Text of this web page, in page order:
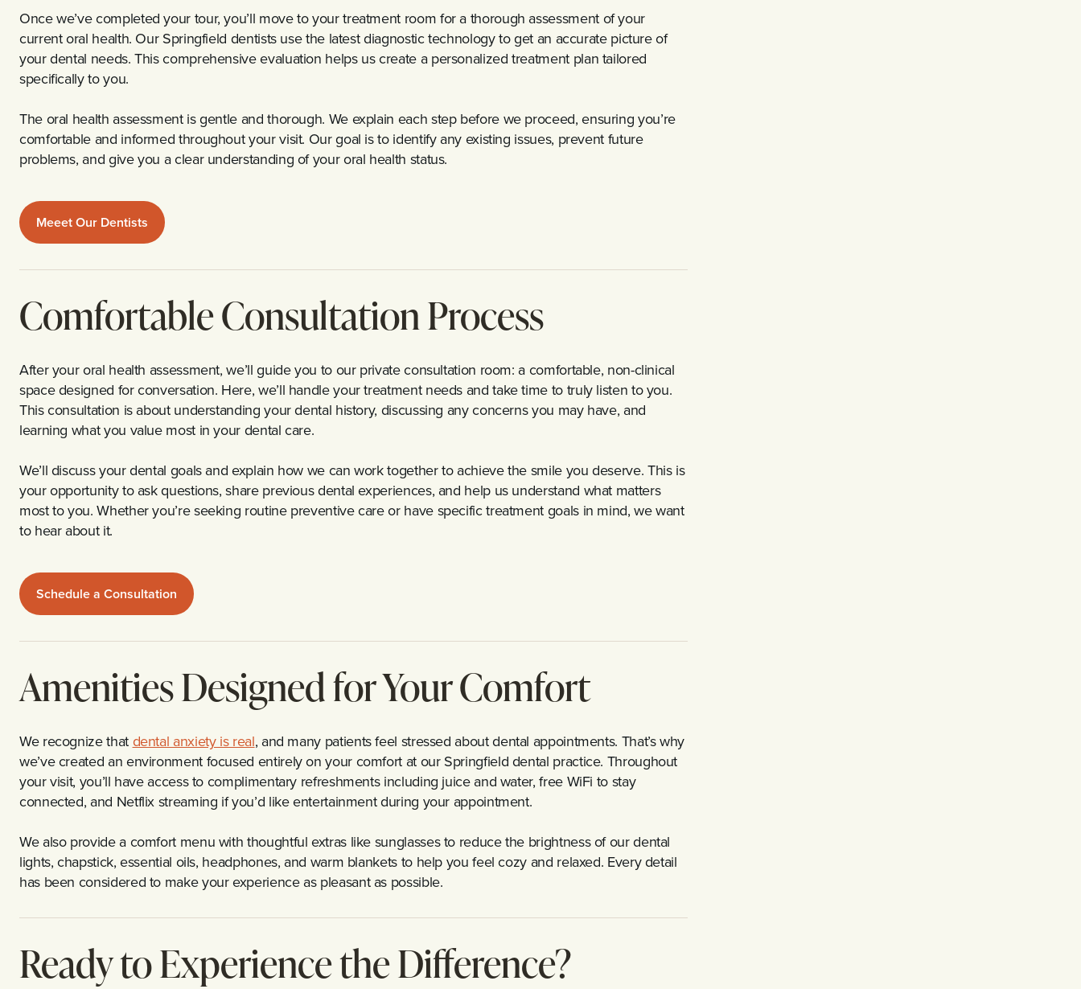
Once we’ve completed your tour, you’ll move to your treatment room for a thorough assessment of your
current oral health. Our Springfield dentists use the latest diagnostic technology to get an accurate picture of
your dental needs. This comprehensive evaluation helps us create a personalized treatment plan tailored
specifically to you.
The oral health assessment is gentle and thorough. We explain each step before we proceed, ensuring you’re
comfortable and informed throughout your visit. Our goal is to identify any existing issues, prevent future
problems, and give you a clear understanding of your oral health status.
Meeet Our Dentists
Comfortable Consultation Process
After your oral health assessment, we’ll guide you to our private consultation room: a comfortable, non-clinical
space designed for conversation. Here, we’ll handle your treatment needs and take time to truly listen to you.
This consultation is about understanding your dental history, discussing any concerns you may have, and
learning what you value most in your dental care.
We’ll discuss your dental goals and explain how we can work together to achieve the smile you deserve. This is
your opportunity to ask questions, share previous dental experiences, and help us understand what matters
most to you. Whether you’re seeking routine preventive care or have specific treatment goals in mind, we want
to hear about it.
Schedule a Consultation
Amenities Designed for Your Comfort
We recognize that dental anxiety is real, and many patients feel stressed about dental appointments. That’s why
we’ve created an environment focused entirely on your comfort at our Springfield dental practice. Throughout
your visit, you’ll have access to complimentary refreshments including juice and water, free WiFi to stay
connected, and Netflix streaming if you’d like entertainment during your appointment.
We also provide a comfort menu with thoughtful extras like sunglasses to reduce the brightness of our dental
lights, chapstick, essential oils, headphones, and warm blankets to help you feel cozy and relaxed. Every detail
has been considered to make your experience as pleasant as possible.
Ready to Experience the Difference?